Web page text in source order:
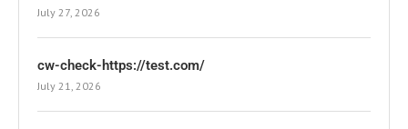
July 27, 2026
cw-check-https://test.com/
July 21, 2026